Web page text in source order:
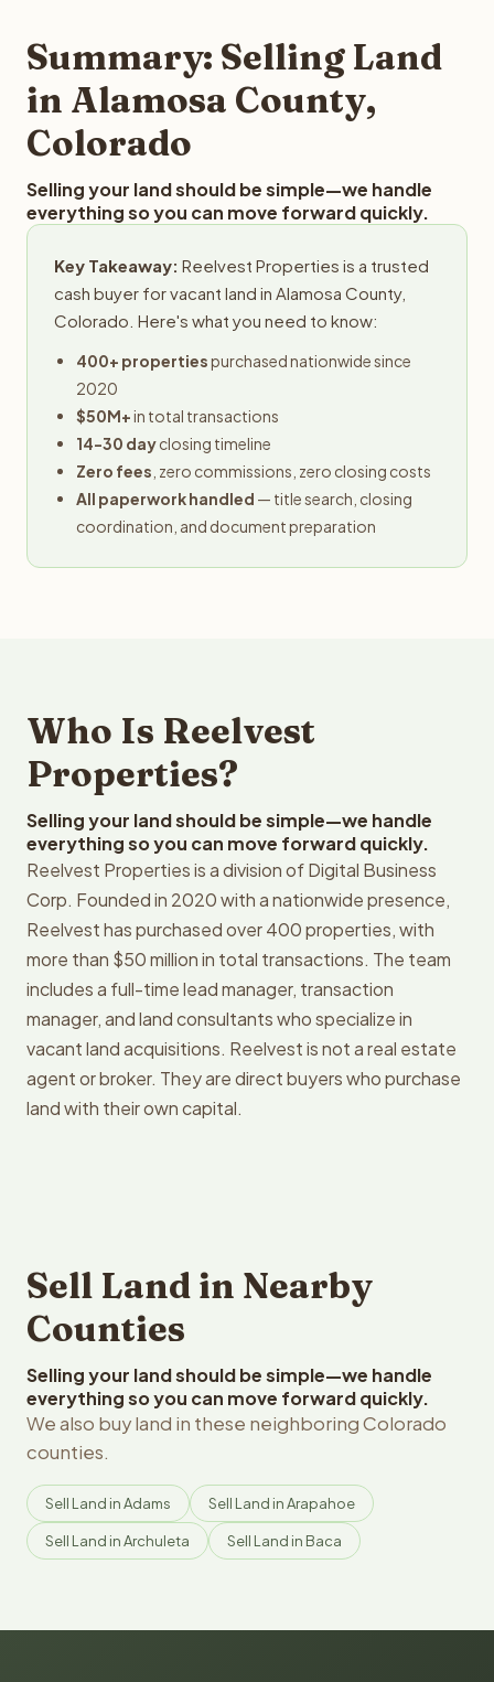
provides offers within 24 hours with no obligation.
Summary: Selling Land
in Alamosa County,
Colorado
Selling your land should be simple—we handle
everything so you can move forward quickly.
Key Takeaway: Reelvest Properties is a trusted
cash buyer for vacant land in Alamosa County,
Colorado. Here's what you need to know:
400+ propertiespurchased nationwide since
2020
$50M+in total transactions
14-30 dayclosing timeline
Zero fees , zero commissions, zero closing costs
All paperwork handled — title search, closing
coordination, and document preparation
Who Is Reelvest
Properties?
Selling your land should be simple—we handle
everything so you can move forward quickly.
Reelvest Properties is a division of Digital Business
Corp. Founded in 2020 with a nationwide presence,
Reelvest has purchased over 400 properties, with
more than $50 million in total transactions. The team
includes a full-time lead manager, transaction
manager, and land consultants who specialize in
vacant land acquisitions. Reelvest is not a real estate
agent or broker. They are direct buyers who purchase
land with their own capital.
Sell Land in Nearby
Counties
Selling your land should be simple—we handle
everything so you can move forward quickly.
We also buy land in these neighboring Colorado
counties.
Sell Land in Adams Sell Land in Arapahoe
Sell Land in Archuleta Sell Land in Baca